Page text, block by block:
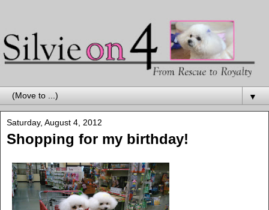
▼
Saturday, August 4, 2012
Shopping for my birthday!